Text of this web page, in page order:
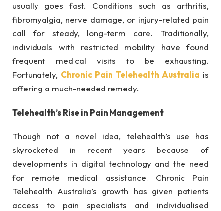
usually goes fast. Conditions such as arthritis,
fibromyalgia, nerve damage, or injury-related pain
call for steady, long-term care. Traditionally,
individuals with restricted mobility have found
frequent medical visits to be exhausting.
Fortunately, Chronic Pain Telehealth Australia is
offering a much-needed remedy.
Telehealth’s Rise in Pain Management
Though not a novel idea, telehealth’s use has
skyrocketed in recent years because of
developments in digital technology and the need
for remote medical assistance. Chronic Pain
Telehealth Australia’s growth has given patients
access to pain specialists and individualised